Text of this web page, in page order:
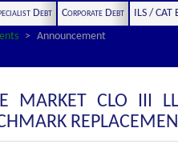
Debt Corporate Debt
ILS / CAT
Announcement
MARKET CLO III